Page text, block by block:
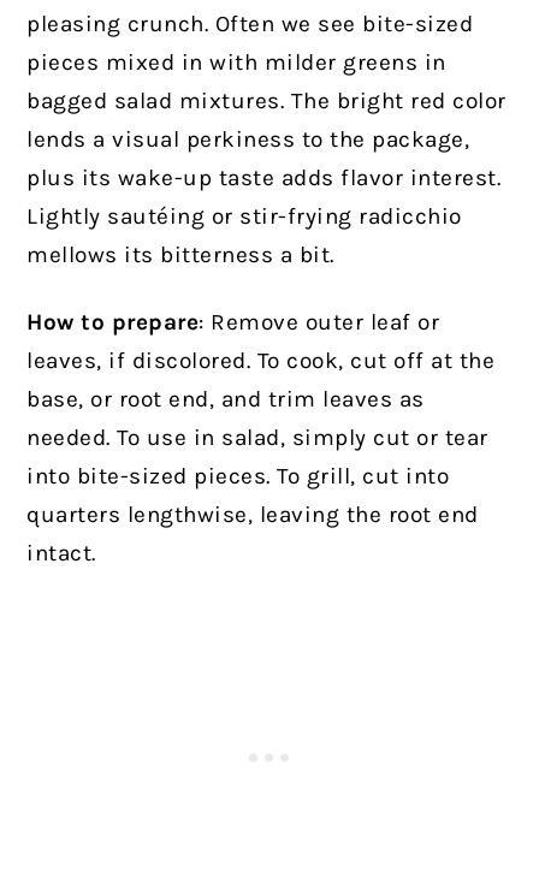
pleasing crunch. Often we see bite-sized
pieces mixed in with milder greens in
bagged salad mixtures. The bright red color
lends a visual perkiness to the package,
plus its wake-up taste adds flavor interest.
Lightly sautéing or stir-frying radicchio
mellows its bitterness a bit.
How to prepare: Remove outer leaf or
leaves, if discolored. To cook, cut off at the
base, or root end, and trim leaves as
needed. To use in salad, simply cut or tear
into bite-sized pieces. To grill, cut into
quarters lengthwise, leaving the root end
intact.